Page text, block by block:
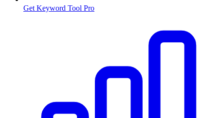
Get Keyword Tool Pro